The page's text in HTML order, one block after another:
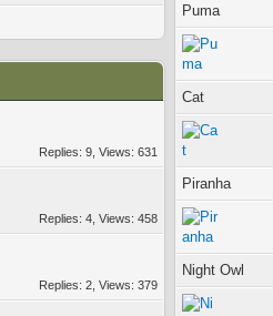
Replies: 9, Views: 631
Replies: 4, Views: 458
Replies: 2, Views: 379
Puma
Cat
Piranha
Night Owl